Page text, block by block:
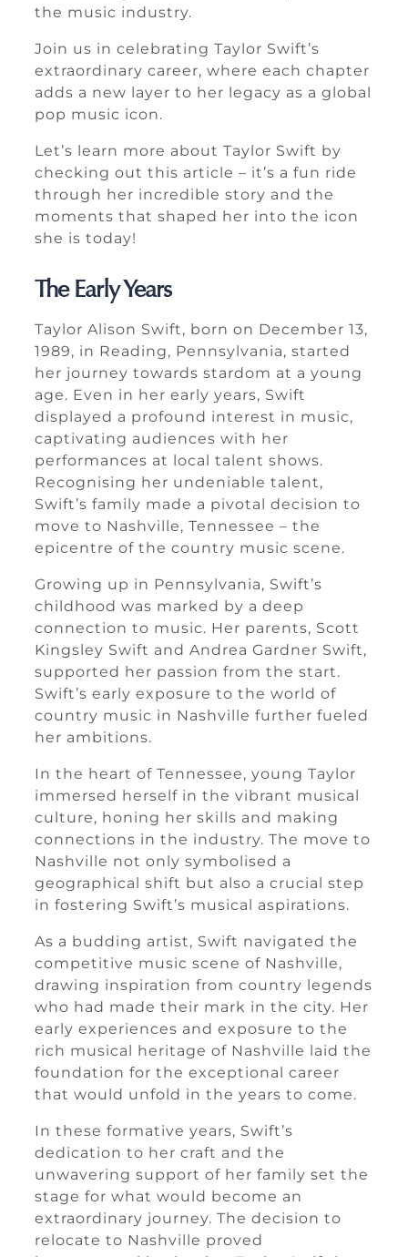
the music industry.
Join us in celebrating Taylor Swift’s
extraordinary career, where each chapter
adds a new layer to her legacy as a global
pop music icon.
Let’s learn more about Taylor Swift by
checking out this article – it’s a fun ride
through her incredible story and the
moments that shaped her into the icon
she is today!
The Early Years
Taylor Alison Swift, born on December 13,
1989, in Reading, Pennsylvania, started
her journey towards stardom at a young
age. Even in her early years, Swift
displayed a profound interest in music,
captivating audiences with her
performances at local talent shows.
Recognising her undeniable talent,
Swift’s family made a pivotal decision to
move to Nashville, Tennessee – the
epicentre of the country music scene.
Growing up in Pennsylvania, Swift’s
childhood was marked by a deep
connection to music. Her parents, Scott
Kingsley Swift and Andrea Gardner Swift,
supported her passion from the start.
Swift’s early exposure to the world of
country music in Nashville further fueled
her ambitions.
In the heart of Tennessee, young Taylor
immersed herself in the vibrant musical
culture, honing her skills and making
connections in the industry. The move to
Nashville not only symbolised a
geographical shift but also a crucial step
in fostering Swift’s musical aspirations.
As a budding artist, Swift navigated the
competitive music scene of Nashville,
drawing inspiration from country legends
who had made their mark in the city. Her
early experiences and exposure to the
rich musical heritage of Nashville laid the
foundation for the exceptional career
that would unfold in the years to come.
In these formative years, Swift’s
dedication to her craft and the
unwavering support of her family set the
stage for what would become an
extraordinary journey. The decision to
relocate to Nashville proved